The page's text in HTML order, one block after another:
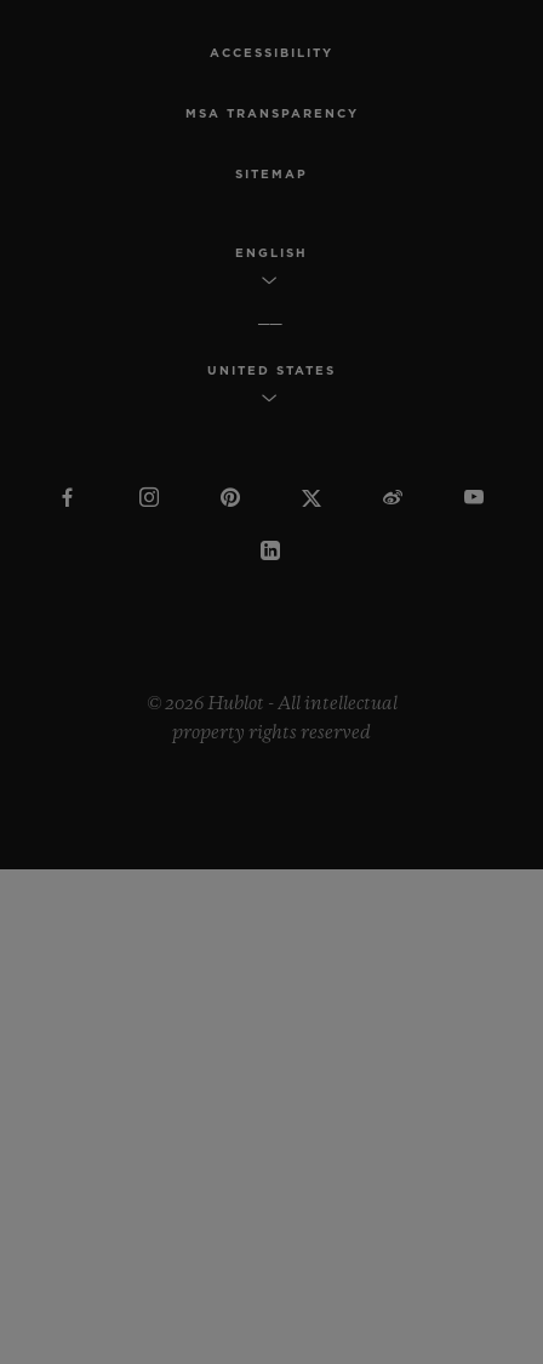
ACCESSIBILITY
MSA TRANSPARENCY
SITEMAP
ENGLISH
UNITED STATES
© 2026 Hublot - All intellectual
property rights reserved